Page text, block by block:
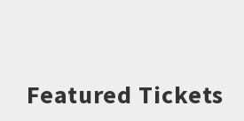
Featured Tickets